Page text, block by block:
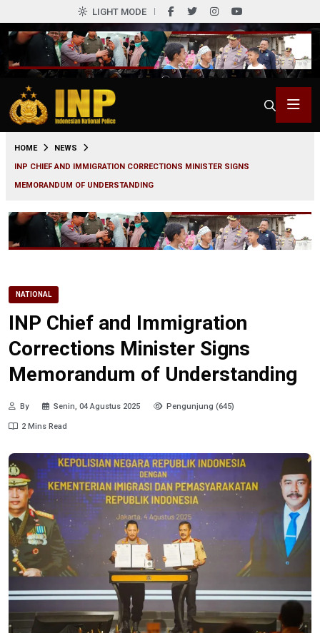
LIGHT MODE
HOME
NEWS
INP CHIEF AND IMMIGRATION CORRECTIONS MINISTER SIGNS
MEMORANDUM OF UNDERSTANDING
NATIONAL
INP Chief and Immigration
Corrections Minister Signs
Memorandum of Understanding
By Senin, 04 Agustus 2025 Pengunjung (645)
2 Mins Read